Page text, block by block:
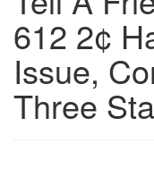
612 2¢
Issue,
Three